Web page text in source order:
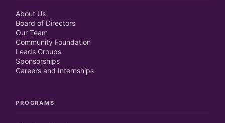
About Us
Board of Directors
Our Team
Community Foundation
Leads Groups
Sponsorships
Careers and Internships
PROGRAMS